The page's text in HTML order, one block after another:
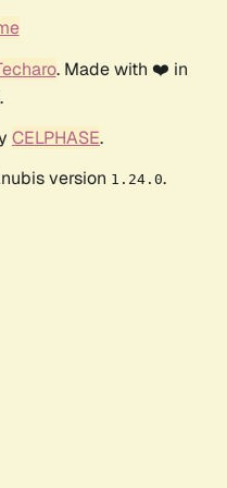
. Made with ❤️ in
CELPHASE.
version 1.24.0.